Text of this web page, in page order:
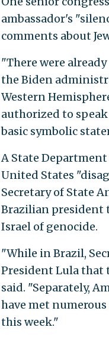
ambassador's
comments about
"There were
the Biden
Western
authorized to
basic symbolic
A State
United States
Secretary of State
Brazilian president
Israel of genocide.
"While in Brazil,
President Lula that
said. "Separately,
have met
this week."